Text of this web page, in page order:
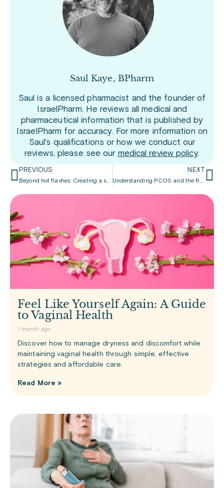
Saul Kaye, BPharm
Saul is a licensed pharmacist and the founder of
IsraelPharm. He reviews all medical and
pharmaceutical information that is published by
IsraelPharm for accuracy. For more information on
Saul's qualifications or how we conduct our
reviews, please see our medical review policy.
PREVIOUS
Beyond hot flashes: Creating a supportive workplace for all women
NEXT
Understanding PCOS and the Role of Inositol in Women’s Health
Feel Like Yourself Again: A Guide
to Vaginal Health
1 month ago
Discover how to manage dryness and discomfort while
maintaining vaginal health through simple, effective
strategies and affordable care.
Read More »